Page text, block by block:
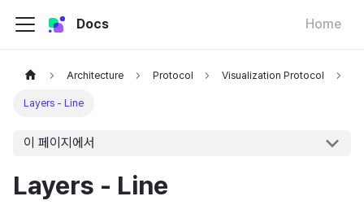
Docs Home
Architecture Protocol Visualization Protocol
Layers - Line
이 페이지에서
Layers - Line